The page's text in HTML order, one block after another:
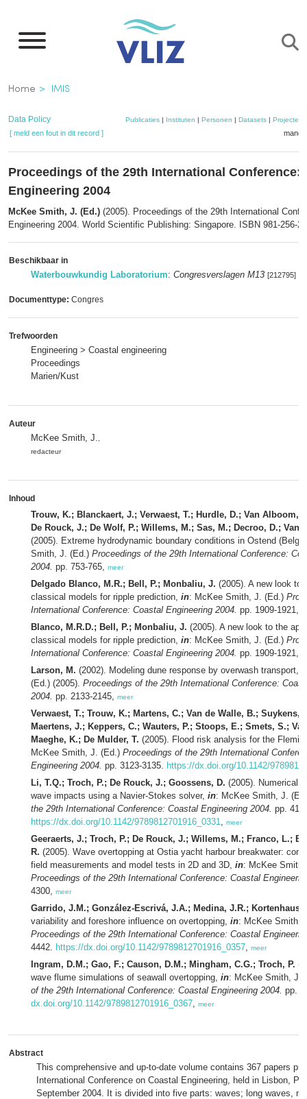
naar
inhoud
gaan
Kruimelpad
Home IMIS
Data Policy Publicaties | Instituten | Personen | Datasets | Projecten
[ meld een fout in dit record ]
Proceedings of the 29th International Conference:
Engineering 2004
McKee Smith, J. (Ed.) (2005). Proceedings of the 29th International
Engineering 2004. World Scientific Publishing: Singapore. ISBN 981-256-
Beschikbaar in
Waterbouwkundig Laboratorium: Congresverslagen M13 [212795]
Documenttype: Congres
Trefwoorden
Engineering > Coastal engineering
Proceedings
Marien/Kust
Auteur
McKee Smith, J.
redacteur
Inhoud
Trouw, K.; Blanckaert, J.; Verwaest, T.; Hurdle, D.; Van Alboom,
De Rouck, J.; De Wolf, P.; Willems, M.; Sas, M.; Decroo, D.; Van
(2005). Extreme hydrodynamic boundary conditions in Ostend
Smith, J. (Ed.) Proceedings of the 29th International Conference:
2004. pp. 753-765, meer
Delgado Blanco, M.R.; Bell, P.; Monbaliu, J. (2005). A new look to
classical models for ripple prediction, in: McKee Smith, J. (Ed.)
International Conference: Coastal Engineering 2004. pp. 1909-1921,
Blanco, M.R.D.; Bell, P.; Monbaliu, J. (2005). A new look to the
classical models for ripple prediction, in: McKee Smith, J. (Ed.)
International Conference: Coastal Engineering 2004. pp. 1909-1921,
Larson, M. (2002). Modeling dune response by overwash transport,
(Ed.) (2005). Proceedings of the 29th International Conference:
2004. pp. 2133-2145, meer
Verwaest, T.; Trouw, K.; Martens, C.; Van de Walle, B.; Suykens,
Maertens, J.; Keppers, C.; Wauters, P.; Stoops, E.; Smets, S.;
Maeghe, K.; De Mulder, T. (2005). Flood risk analysis for the
McKee Smith, J. (Ed.) Proceedings of the 29th International
Engineering 2004. pp. 3123-3135. https://dx.doi.org/10.1142/
Li, T.Q.; Troch, P.; De Rouck, J.; Goossens, D. (2005). Numerical
wave impacts using a Navier-Stokes solver, in: McKee Smith, J.
the 29th International Conference: Coastal Engineering 2004. pp.
https://dx.doi.org/10.1142/9789812701916_0331, meer
Geeraerts, J.; Troch, P.; De Rouck, J.; Willems, M.; Franco, L.;
R. (2005). Wave overtopping at Ostia yacht harbour breakwater:
field measurements and model tests in 2D and 3D, in: McKee
Proceedings of the 29th International Conference: Coastal
4300, meer
Garrido, J.M.; González-Escrivá, J.A.; Medina, J.R.; Kortenhaus,
variability and foreshore influence on overtopping, in: McKee Smith,
Proceedings of the 29th International Conference: Coastal
4442. https://dx.doi.org/10.1142/9789812701916_0357, meer
Ingram, D.M.; Gao, F.; Causon, D.M.; Mingham, C.G.; Troch, P.
wave flume simulations of seawall overtopping, in: McKee Smith, J.
of the 29th International Conference: Coastal Engineering 2004. pp.
dx.doi.org/10.1142/9789812701916_0367, meer
Abstract
This comprehensive and up-to-date volume contains 367 papers
International Conference on Coastal Engineering, held in Lisbon,
September 2004. It is divided into five parts: waves; long waves,